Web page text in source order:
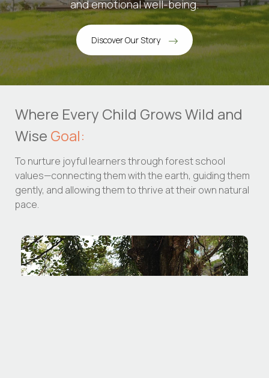
and emotional well-being.
Discover Our Story
Where Every Child Grows Wild and
Wise Goal:
To nurture joyful learners through forest school
values—connecting them with the earth, guiding them
gently, and allowing them to thrive at their own natural
pace.